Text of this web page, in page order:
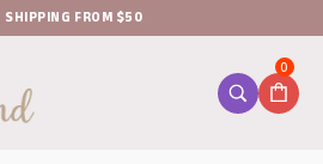
SHIPPING FROM $50
0